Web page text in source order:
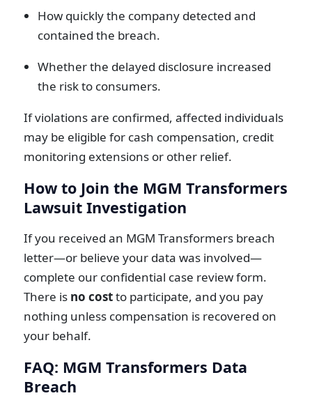
How quickly the company detected and
contained the breach.
Whether the delayed disclosure increased
the risk to consumers.
If violations are confirmed, affected individuals
may be eligible for cash compensation, credit
monitoring extensions or other relief.
How to Join the MGM Transformers
Lawsuit Investigation
If you received an MGM Transformers breach
letter—or believe your data was involved—
complete our confidential case review form.
There is no costto participate, and you pay
nothing unless compensation is recovered on
your behalf.
FAQ: MGM Transformers Data
Breach